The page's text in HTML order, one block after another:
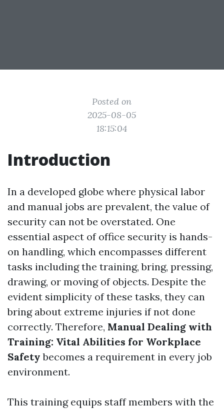
Posted on
2025-08-05
18:15:04
Introduction
In a developed globe where physical labor
and manual jobs are prevalent, the value of
security can not be overstated. One
essential aspect of office security is hands-
on handling, which encompasses different
tasks including the training, bring, pressing,
drawing, or moving of objects. Despite the
evident simplicity of these tasks, they can
bring about extreme injuries if not done
correctly. Therefore, Manual Dealing with
Training: Vital Abilities for Workplace
Safety becomes a requirement in every job
environment.
This training equips staff members with the